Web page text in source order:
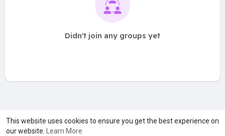
This website uses cookies to ensure you get the best experience on
our website.
Learn More
Didn't join any groups yet
A product of Asiasmartbusiness Pvt Ltd
Marketed byLe Laya Bharat Ltd